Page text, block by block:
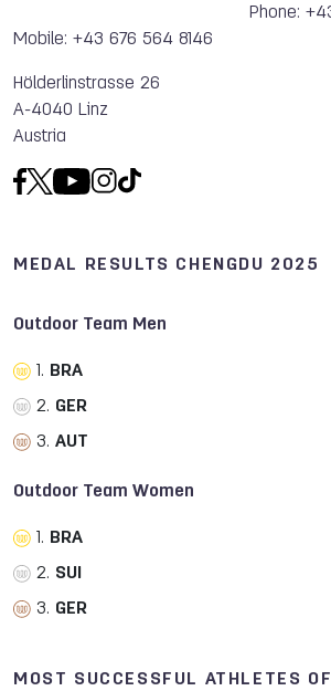
Phone:
Mobile: +43 676 564 8146
Hölderlinstrasse 26
A-4040 Linz
Austria
MEDAL RESULTS CHENGDU 2025
Outdoor Team Men
1. BRA
2. GER
3. AUT
Outdoor Team Women
1. BRA
2. SUI
3. GER
MOST SUCCESSFUL ATHLETES